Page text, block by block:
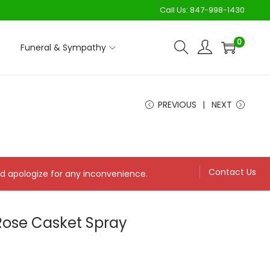
Call Us: 847-998-1430
Funeral & Sympathy 0
PREVIOUS NEXT
Contact Us
apologize for any inconvenience.
Casket Spray